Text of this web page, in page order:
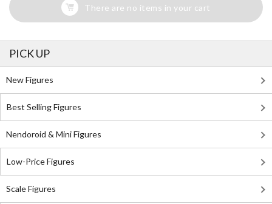
There are no items in your cart
PICK UP
New Figures
Best Selling Figures
Nendoroid & Mini Figures
Low-Price Figures
Scale Figures